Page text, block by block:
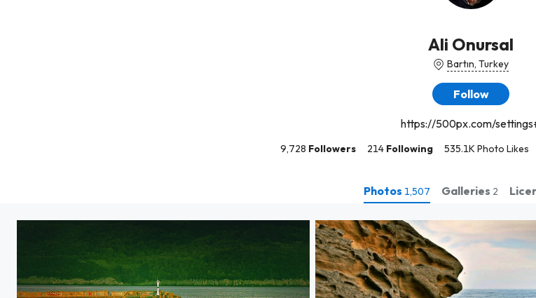
Ali Onursal
Bartın, Turkey
Follow
https://500px.com/
9,728 Followers 214 Following 535.1K Photo Likes
Photos 1,507 Galleries 2